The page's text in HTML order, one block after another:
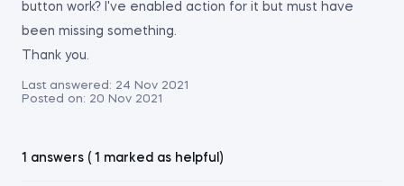
button work? I've enabled action for it but must have
been missing something.
Thank you.
Last answered: 24 Nov 2021
Posted on: 20 Nov 2021
1 answers ( 1 marked as helpful)